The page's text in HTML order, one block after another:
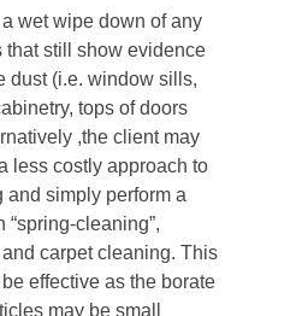
a wet wipe down of any
that still show evidence
dust (i.e. window sills,
tops of doors
,the client may
less costly approach to
and simply perform a
“spring-cleaning”,
carpet cleaning. This
effective as the borate
may be small